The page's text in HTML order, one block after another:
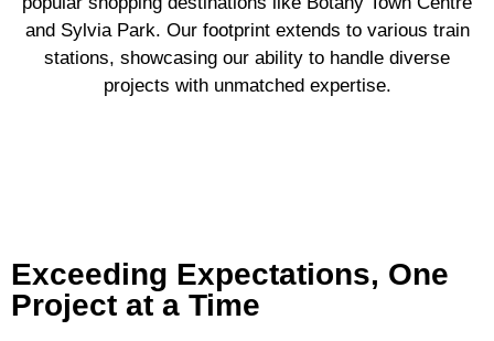
and Sylvia Park. Our footprint extends to various train
stations, showcasing our ability to handle diverse
projects with unmatched expertise.
Exceeding Expectations, One
Project at a Time